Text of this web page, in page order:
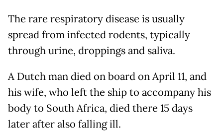
The rare respiratory disease is usually
spread from infected rodents, typically
through urine, droppings and saliva.
A Dutch man died on board on April 11, and
his wife, who left the ship to accompany his
body to South Africa, died there 15 days
later after also falling ill.